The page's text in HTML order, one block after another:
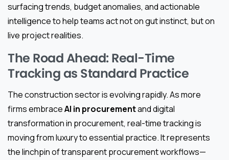
surfacing trends, budget anomalies, and actionable
intelligence to help teams act not on gut instinct, but on
live project realities.
The Road Ahead: Real-Time
Tracking as Standard Practice
The construction sector is evolving rapidly. As more
firms embraceAI in procurementand digital
transformation in procurement, real-time tracking is
moving from luxury to essential practice. It represents
the linchpin of transparent procurement workflows—